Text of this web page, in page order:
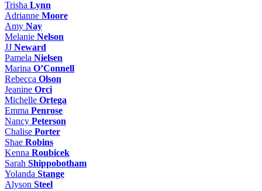
Trisha Lynn
Adrianne Moore
Amy Nay
Melanie Nelson
JJ Neward
Pamela Nielsen
Marina O’Connell
Rebecca Olson
Jeanine Orci
Michelle Ortega
Emma Penrose
Nancy Peterson
Chalise Porter
Shae Robins
Kenna Roubicek
Sarah Shippobotham
Yolanda Stange
Alyson Steel